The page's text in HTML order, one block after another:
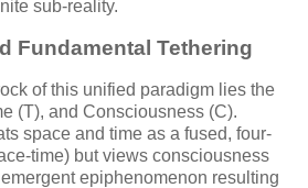
sub-reality.
Fundamental Tethering
of this unified paradigm lies the
(T), and Consciousness (C).
space and time as a fused, four-
time) but views consciousness
epiphenomenon resulting